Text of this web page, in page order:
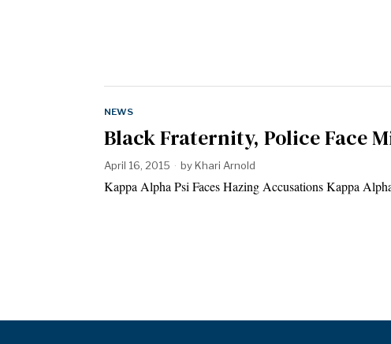
NEWS
Black Fraternity, Police Face
April 16, 2015 byKhari Arnold
Kappa Alpha Psi Faces Hazing Accusations Kappa